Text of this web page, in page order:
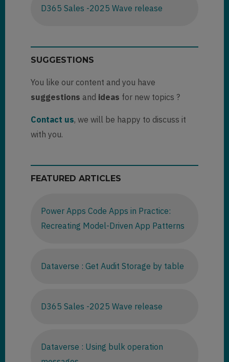
D365 Sales -2025 Wave release
SUGGESTIONS
You like our content and you have
suggestions and ideas for new topics ?
Contact us, we will be happy to discuss it
with you.
FEATURED ARTICLES
Power Apps Code Apps in Practice:
Recreating Model-Driven App Patterns
Dataverse : Get Audit Storage by table
D365 Sales -2025 Wave release
Dataverse : Using bulk operation